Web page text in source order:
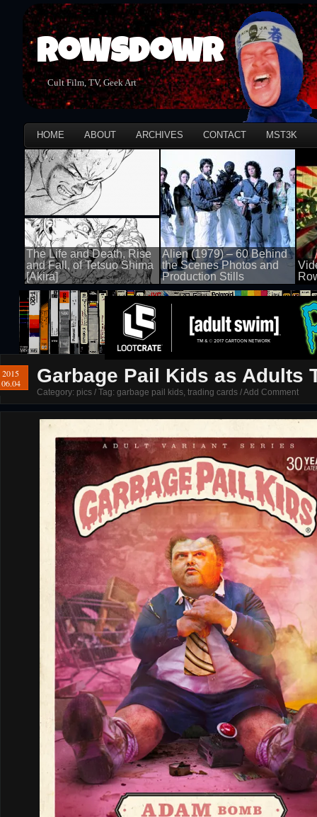
Rowsdowr
Cult Film, TV, Geek Art
HOME ABOUT ARCHIVES CONTACT MST3K
The Life and Death, Rise
and Fall, of Tetsuo Shima
[Akira]
100 views
Alien (1979) – 60 Behind
the Scenes Photos and
Production Stills
100 views 100
2015
06.04
Garbage Pail Kids as Adults
Category: pics / Tag: garbage pail kids, trading cards /Add Comment